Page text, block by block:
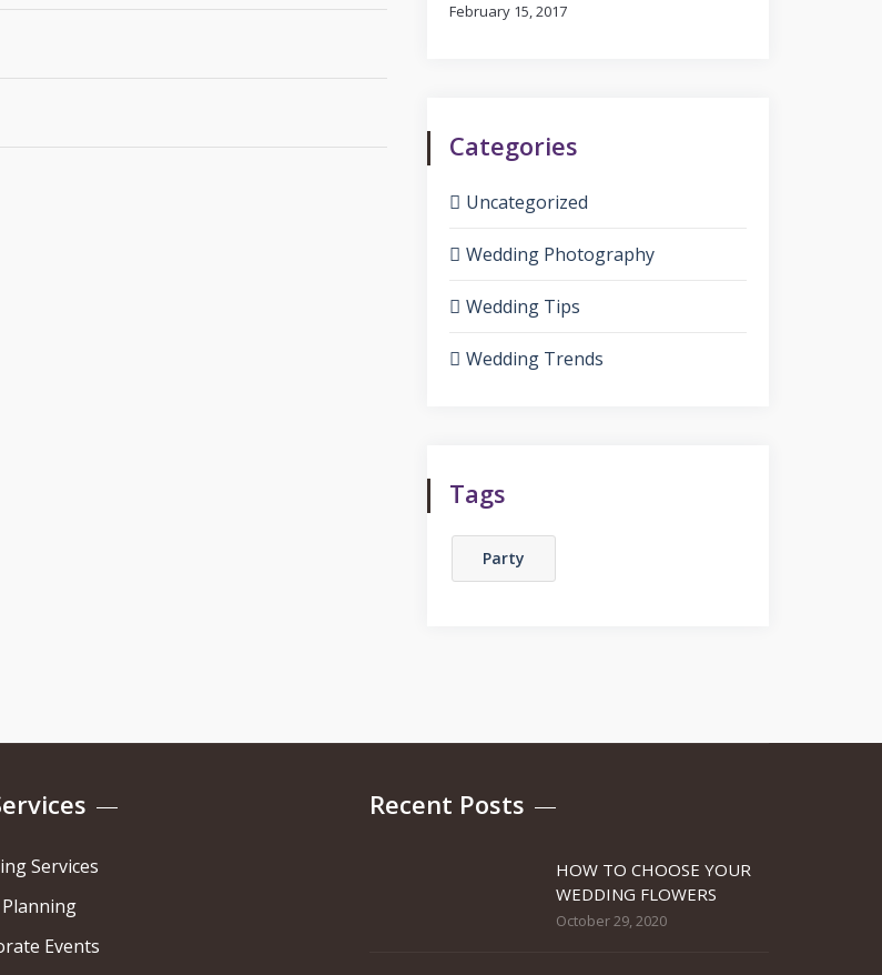
February 15, 2017
Categories
Uncategorized
Wedding Photography
Wedding Tips
Wedding Trends
Tags
Party
Services
Events
Recent Posts
HOW TO CHOOSE YOUR
WEDDING FLOWERS
October 29, 2020